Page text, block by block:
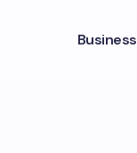
Business